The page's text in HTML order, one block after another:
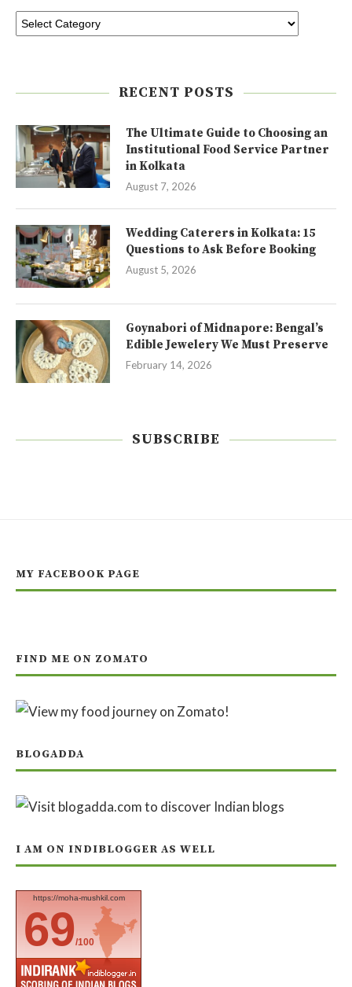
RECENT POSTS
The Ultimate Guide to Choosing an
Institutional Food Service Partner
in Kolkata
August 7, 2026
Wedding Caterers in Kolkata: 15
Questions to Ask Before Booking
August 5, 2026
Goynabori of Midnapore: Bengal’s
Edible Jewelery We Must Preserve
February 14, 2026
SUBSCRIBE
MY FACEBOOK PAGE
FIND ME ON ZOMATO
BLOGADDA
I AM ON INDIBLOGGER AS WELL
https://moha-mushkil.com
69/100